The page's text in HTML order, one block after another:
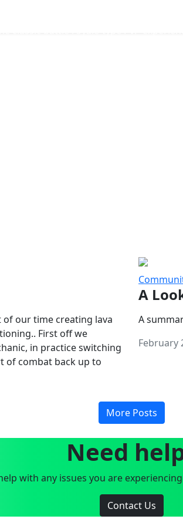
of our time creating lava
First off we
in practice switching
of combat back up to
A
A
February
More Posts
Need
with any issues you are
Contact Us